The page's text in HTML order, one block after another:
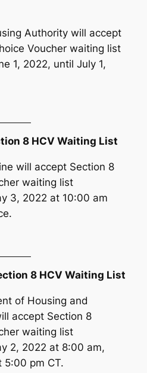
Authority will accept
Voucher waiting list
1, 2022, until July 1,
8 HCV Waiting List
will accept Section 8
waiting list
3, 2022 at 10:00 am
8 HCV Waiting List
of Housing and
accept Section 8
waiting list
2, 2022 at 8:00 am,
5:00 pm CT.